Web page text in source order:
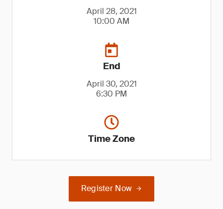
April 28, 2021
10:00 AM
End
April 30, 2021
6:30 PM
Time Zone
Register Now